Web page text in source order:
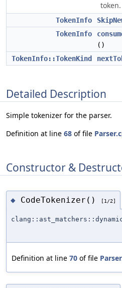
token.
TokenInfo
TokenInfo
()
TokenInfo::TokenKind
Detailed Description
Simple tokenizer for the parser.
Definition at line 68 of file
Constructor &
◆ CodeTokenizer() [1/2]
Definition at line 70 of file